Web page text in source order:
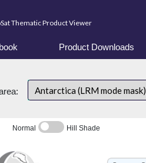
Thematic Product Viewer
Product Downloads
Antarctica (LRM mode mask)
Normal Hill Shade